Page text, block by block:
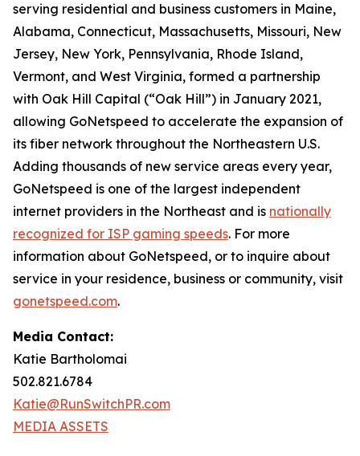
serving residential and business customers in Maine,
Alabama, Connecticut, Massachusetts, Missouri, New
Jersey, New York, Pennsylvania, Rhode Island,
Vermont, and West Virginia, formed a partnership
with Oak Hill Capital (“Oak Hill”) in January 2021,
allowing GoNetspeed to accelerate the expansion of
its fiber network throughout the Northeastern U.S.
Adding thousands of new service areas every year,
GoNetspeed is one of the largest independent
internet providers in the Northeast and is nationally
recognized for ISP gaming speeds. For more
information about GoNetspeed, or to inquire about
service in your residence, business or community, visit
gonetspeed.com.
Media Contact:
Katie Bartholomai
502.821.6784
Katie@RunSwitchPR.com
MEDIA ASSETS